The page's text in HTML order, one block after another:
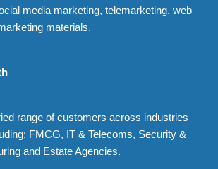
media marketing, telemarketing, web
materials.
range of customers across industries
FMCG, IT & Telecoms, Security &
and Estate Agencies.